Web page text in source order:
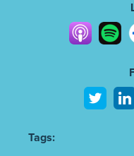
Tags: